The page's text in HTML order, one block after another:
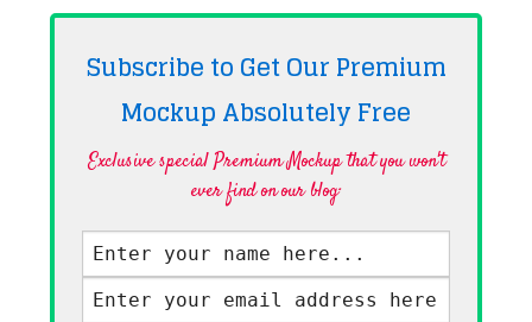
Subscribe to Get Our Premium
Mockup AbsolutelyFree
Exclusive special Premium Mockup that you won't
ever find on our blog·